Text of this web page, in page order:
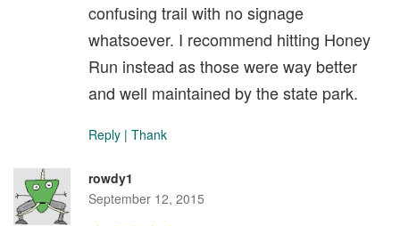
confusing trail with no signage
whatsoever. I recommend hitting Honey
Run instead as those were way better
and well maintained by the state park.
Reply | Thank
rowdy1
September 12, 2015